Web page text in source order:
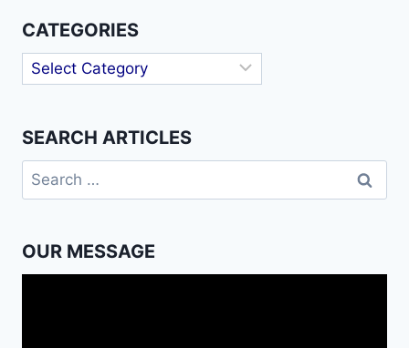
CATEGORIES
Categories
SEARCH ARTICLES
Search
for:
OUR MESSAGE